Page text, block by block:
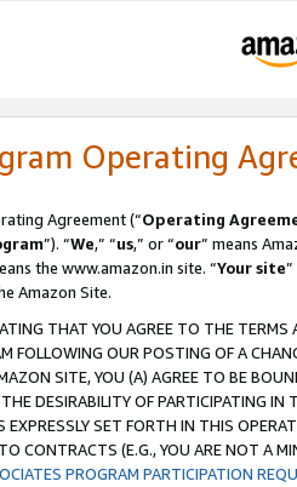
Operating
Agreement (“Operating
”). “We,” “us,” or “our” means
the www.amazon.in site. “Your site
Amazon Site.
THAT YOU AGREE TO THE
FOLLOWING OUR POSTING OF A
SITE, YOU (A) AGREE TO BE
DESIRABILITY OF PARTICIPATING
SET FORTH IN THIS
CONTRACTS (E.G., YOU ARE NOT A
PROGRAM PARTICIPATION